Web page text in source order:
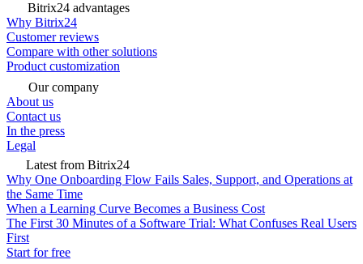
Bitrix24 advantages
Why Bitrix24
Customer reviews
Compare with other solutions
Product customization
Our company
About us
Contact us
In the press
Legal
Latest from Bitrix24
Why One Onboarding Flow Fails Sales, Support, and Operations at
the Same Time
When a Learning Curve Becomes a Business Cost
The First 30 Minutes of a Software Trial: What Confuses Real Users
First
Start for free